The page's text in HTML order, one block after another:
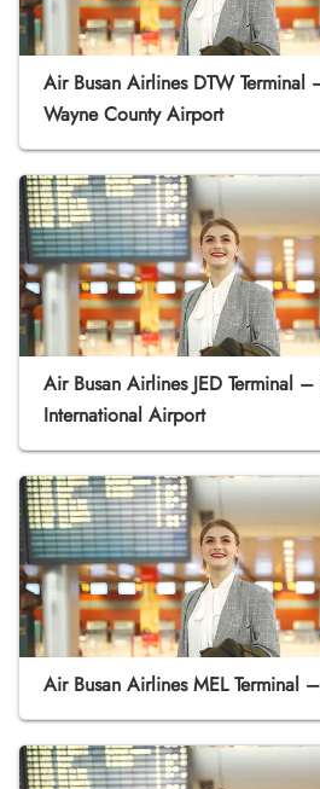
Air Busan Airlines DTW
Wayne County Airport
Air Busan Airlines JED Terminal
International Airport
Air Busan Airlines MEL Terminal